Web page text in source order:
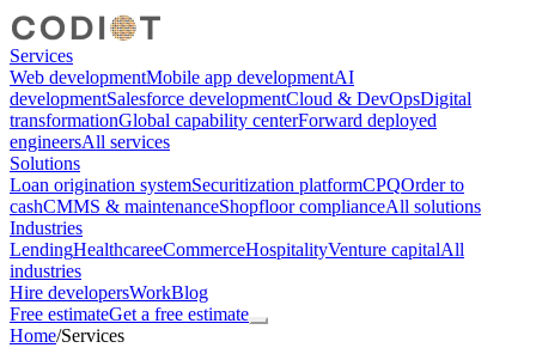
Services
Web developmentMobile app developmentAI
developmentSalesforce developmentCloud & DevOpsDigital
transformationGlobal capability centerForward deployed
engineersAll services
Solutions
Loan origination systemSecuritization platformCPQOrder to
cashCMMS & maintenanceShopfloor complianceAll solutions
Industries
LendingHealthcareeCommerceHospitalityVenture capitalAll
industries
Hire developersWorkBlog
Free estimateGet a free estimate
Home/Services